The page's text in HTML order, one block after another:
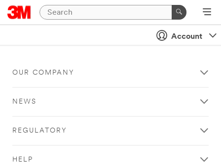
Account
OUR COMPANY
NEWS
REGULATORY
HELP